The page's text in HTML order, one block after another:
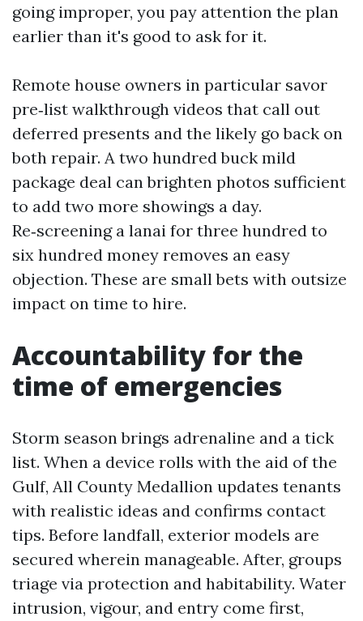
going improper, you pay attention the plan
earlier than it's good to ask for it.
Remote house owners in particular savor
pre‑list walkthrough videos that call out
deferred presents and the likely go back on
both repair. A two hundred buck mild
package deal can brighten photos sufficient
to add two more showings a day.
Re‑screening a lanai for three hundred to
six hundred money removes an easy
objection. These are small bets with outsize
impact on time to hire.
Accountability for the
time of emergencies
Storm season brings adrenaline and a tick
list. When a device rolls with the aid of the
Gulf, All County Medallion updates tenants
with realistic ideas and confirms contact
tips. Before landfall, exterior models are
secured wherein manageable. After, groups
triage via protection and habitability. Water
intrusion, vigour, and entry come first,